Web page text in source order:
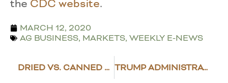
the CDC website.
MARCH 12, 2020
AG BUSINESS, MARKETS, WEEKLY E-NEWS
DRIED VS. CANNED BEANS TRUMP ADMINISTRATION IMPLEMENTS COVID-19 GUIDELINES